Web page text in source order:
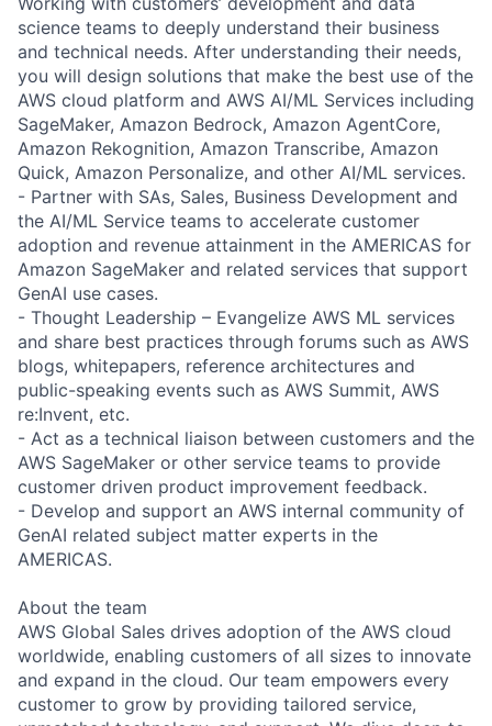
science teams to deeply understand their business
and technical needs. After understanding their needs,
you will design solutions that make the best use of the
AWS cloud platform and AWS AI/ML Services including
SageMaker, Amazon Bedrock, Amazon AgentCore,
Amazon Rekognition, Amazon Transcribe, Amazon
Quick, Amazon Personalize, and other AI/ML services.
- Partner with SAs, Sales, Business Development and
the AI/ML Service teams to accelerate customer
adoption and revenue attainment in the AMERICAS for
Amazon SageMaker and related services that support
GenAI use cases.
- Thought Leadership – Evangelize AWS ML services
and share best practices through forums such as AWS
blogs, whitepapers, reference architectures and
public-speaking events such as AWS Summit, AWS
re:Invent, etc.
- Act as a technical liaison between customers and the
AWS SageMaker or other service teams to provide
customer driven product improvement feedback.
- Develop and support an AWS internal community of
GenAI related subject matter experts in the
AMERICAS.
About the team
AWS Global Sales drives adoption of the AWS cloud
worldwide, enabling customers of all sizes to innovate
and expand in the cloud. Our team empowers every
customer to grow by providing tailored service,